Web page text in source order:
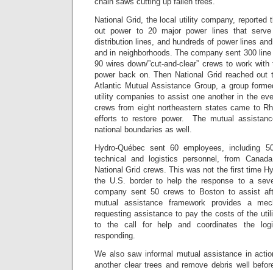
National Grid, the local utility company, reported
out power to 20 major power lines that
distribution lines, and hundreds of power lines
and in neighborhoods. The company sent 300
90 wires down/”cut-and-clear” crews to work
power back on. Then National Grid reached
Atlantic Mutual Assistance Group, a group
utility companies to assist one another in the
crews from eight northeastern states came to
efforts to restore power. The mutual
national boundaries as well.
Hydro-Québec sent 60 employees, including
technical and logistics personnel, from
National Grid crews. This was not the first time
the U.S. border to help the response to a
company sent 50 crews to Boston to assist
mutual assistance framework provides a
requesting assistance to pay the costs of the
to the call for help and coordinates the
responding.
We also saw informal mutual assistance in
another clear trees and remove debris well